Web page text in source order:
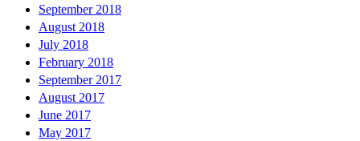
September 2018
August 2018
July 2018
February 2018
September 2017
August 2017
June 2017
May 2017